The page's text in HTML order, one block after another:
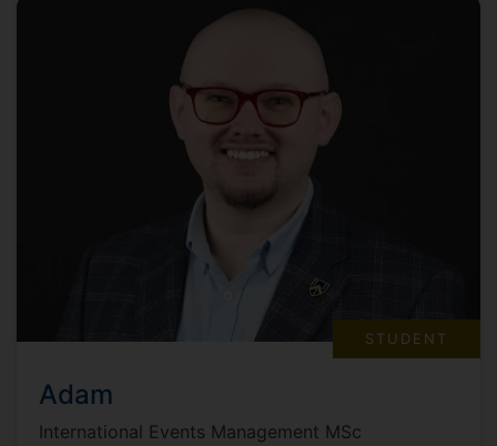
STUDENT
Adam
International Events Management MSc